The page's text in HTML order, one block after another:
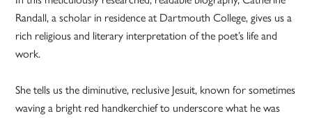
Randall, a scholar in residence at Dartmouth College, gives us a
rich religious and literary interpretation of the poet’s life and
work.
She tells us the diminutive, reclusive Jesuit, known for sometimes
waving a bright red handkerchief to underscore what he was